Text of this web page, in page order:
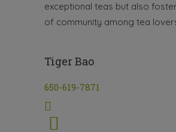
exceptional teas but also
of community among tea
Tiger Bao
650-619-7871